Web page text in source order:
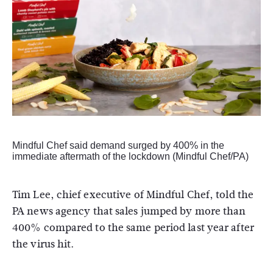
Mindful Chef said demand surged by 400% in the
immediate aftermath of the lockdown (Mindful Chef/PA)
Tim Lee, chief executive of Mindful Chef, told the
PA news agency that sales jumped by more than
400% compared to the same period last year after
the virus hit.